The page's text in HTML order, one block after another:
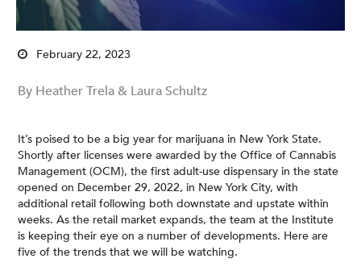
February 22, 2023
By Heather Trela & Laura Schultz
It’s poised to be a big year for marijuana in New York State.
Shortly after licenses were awarded by the Office of Cannabis
Management (OCM), the first adult-use dispensary in the state
opened on December 29, 2022, in New York City, with
additional retail following both downstate and upstate within
weeks. As the retail market expands, the team at the Institute
is keeping their eye on a number of developments. Here are
five of the trends that we will be watching.